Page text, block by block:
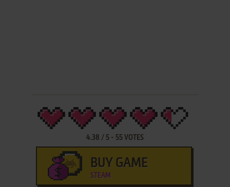
4.38 / 5- 55VOTES
BUY GAME
STEAM